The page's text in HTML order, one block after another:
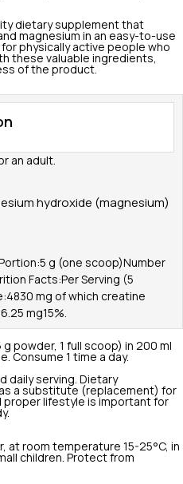
dietary supplement that
magnesium in an easy-to-use
physically active people who
these valuable ingredients,
of the product.
an adult.
hydroxide (magnesium)
g (one scoop)Number
Facts:Per Serving (5
mg of which creatine
mg15%.
powder, 1 full scoop) in 200 ml
Consume 1 time a day.
daily serving. Dietary
a substitute (replacement) for
proper lifestyle is important for
at room temperature 15-25°C, in
children. Protect from